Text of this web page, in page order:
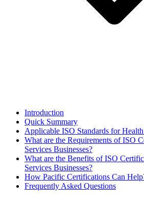
Introduction
Quick Summary
Applicable ISO Standards for
What are the Requirements of ISO
Services Businesses?
What are the Benefits of ISO
Services Businesses?
How Pacific Certifications Can
Frequently Asked Questions